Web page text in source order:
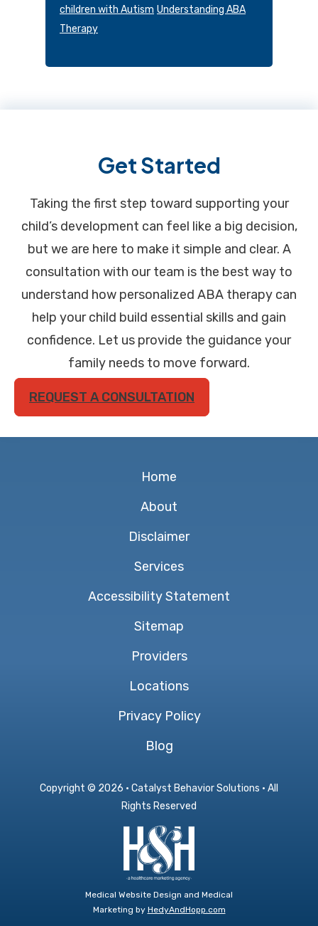
children with Autism Understanding ABA
Therapy
Get Started
Taking the first step toward supporting your
child’s development can feel like a big decision,
but we are here to make it simple and clear. A
consultation with our team is the best way to
understand how personalized ABA therapy can
help your child build essential skills and gain
confidence. Let us provide the guidance your
family needs to move forward.
REQUEST A CONSULTATION
Home
About
Disclaimer
Services
Accessibility Statement
Sitemap
Providers
Locations
Privacy Policy
Blog
Copyright © 2026 · Catalyst Behavior Solutions · All
Rights Reserved
Medical Website Design and Medical
Marketing by HedyAndHopp.com